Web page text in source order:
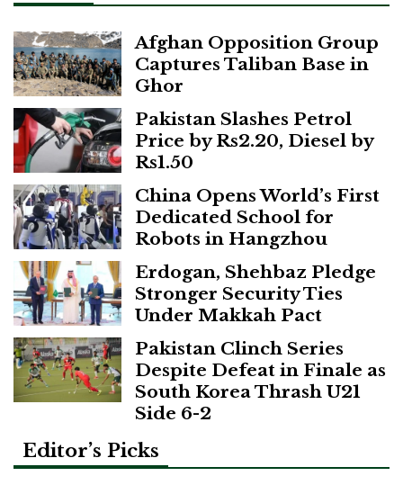
Afghan Opposition Group
Captures Taliban Base in
Ghor
Pakistan Slashes Petrol
Price by Rs2.20, Diesel by
Rs1.50
China Opens World’s First
Dedicated School for
Robots in Hangzhou
Erdogan, Shehbaz Pledge
Stronger Security Ties
Under Makkah Pact
Pakistan Clinch Series
Despite Defeat in Finale as
South Korea Thrash U21
Side 6-2
Editor’s Picks